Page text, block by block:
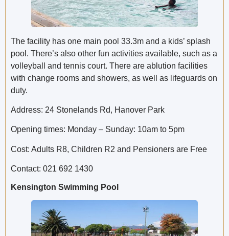
The facility has one main pool 33.3m and a kids’ splash
pool. There’s also other fun activities available, such as a
volleyball and tennis court. There are ablution facilities
with change rooms and showers, as well as lifeguards on
duty.
Address: 24 Stonelands Rd, Hanover Park
Opening times: Monday – Sunday: 10am to 5pm
Cost: Adults R8, Children R2 and Pensioners are Free
Contact: 021 692 1430
Kensington Swimming Pool